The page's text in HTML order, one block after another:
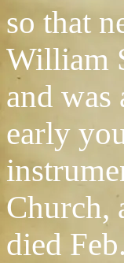
so that
William
and was
early
Church,
died